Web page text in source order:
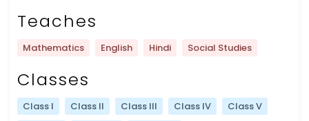
Teaches
Mathematics English Hindi Social Studies
Classes
Class I Class II Class III Class IV
Class V